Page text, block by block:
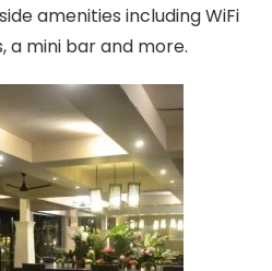
amenities including WiFi
a mini bar and more.